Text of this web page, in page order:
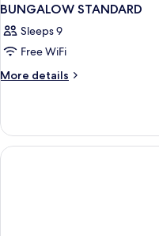
BUNGALOW STANDARD
Sleeps 9
Free WiFi
More details
More
STANDARD